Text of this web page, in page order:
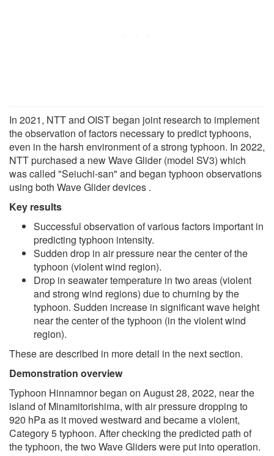
In 2021, NTT and OIST began joint research to implement
the observation of factors necessary to predict typhoons,
even in the harsh environment of a strong typhoon. In 2022,
NTT purchased a new Wave Glider (model SV3) which
was called "Seiuchi-san" and began typhoon observations
using both Wave Glider devices .
Key results
Successful observation of various factors important in
predicting typhoon intensity.
Sudden drop in air pressure near the center of the
typhoon (violent wind region).
Drop in seawater temperature in two areas (violent
and strong wind regions) due to churning by the
typhoon. Sudden increase in significant wave height
near the center of the typhoon (in the violent wind
region).
These are described in more detail in the next section.
Demonstration overview
Typhoon Hinnamnor began on August 28, 2022, near the
island of Minamitorishima, with air pressure dropping to
920 hPa as it moved westward and became a violent,
Category 5 typhoon. After checking the predicted path of
the typhoon, the two Wave Gliders were put into operation.